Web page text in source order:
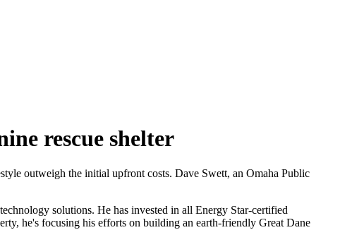
rescue shelter
outweigh the initial upfront costs. Dave Swett, an Omaha Public
solutions. He has invested in all Energy Star-certified
he's focusing his efforts on building an earth-friendly Great Dane